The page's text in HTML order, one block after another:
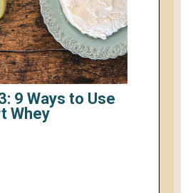
9 Ways to Use
Whey